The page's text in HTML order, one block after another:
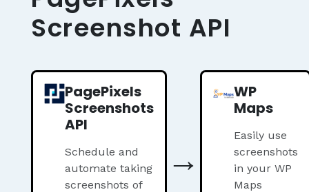
Screenshot API
PagePixels
Screenshots
API
Schedule and
automate taking
screenshots of
→
WP
Maps
Easily use
screenshots
in your WP
Maps